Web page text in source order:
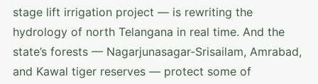
stage lift irrigation project — is rewriting the
hydrology of north Telangana in real time. And the
state’s forests — Nagarjunasagar-Srisailam, Amrabad,
and Kawal tiger reserves — protect some of